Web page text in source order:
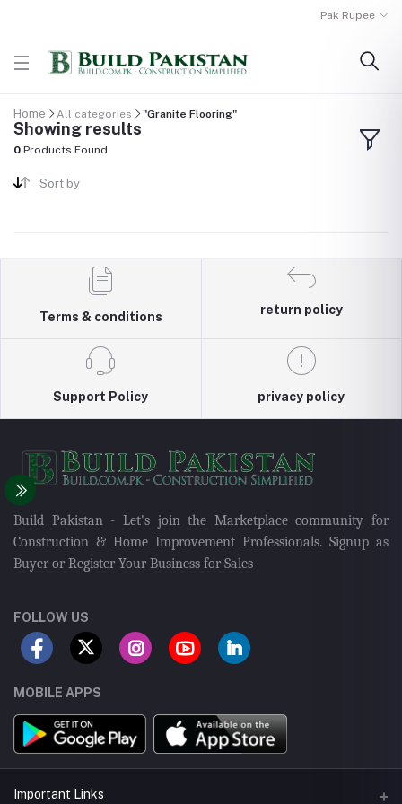
Pak Rupee
Home All categories "Granite Flooring"
Showing results
0 Products Found
Sort by
Terms & conditions
return policy
Support Policy privacy policy
Build Pakistan - Let's join the Marketplace community for
Construction & Home Improvement Professionals. Signup as
Buyer or Register Your Business for Sales
FOLLOW US
MOBILE APPS
Important Links